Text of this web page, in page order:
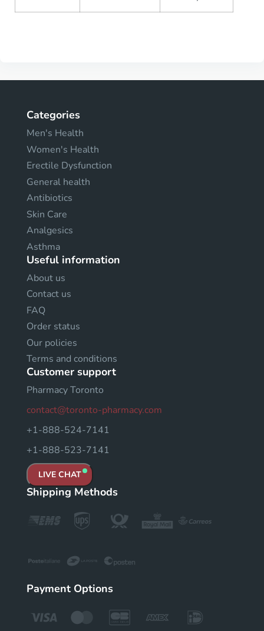
Categories
Men's Health
Women's Health
Erectile Dysfunction
General health
Antibiotics
Skin Care
Analgesics
Asthma
Useful information
About us
Contact us
FAQ
Order status
Our policies
Terms and conditions
Customer support
Pharmacy Toronto
contact@toronto-pharmacy.com
+1-888-524-7141
+1-888-523-7141
LIVE CHAT
Shipping Methods
Payment Options